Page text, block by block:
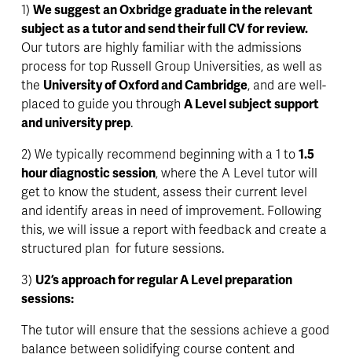
1) We suggest an Oxbridge graduate in the relevant
subject as a tutor and send their full CV for review.
Our tutors are highly familiar with the admissions
process for top Russell Group Universities, as well as
the University of Oxford and Cambridge, and are well-
placed to guide you through A Level subject support
and university prep.
2) We typically recommend beginning with a 1 to 1.5
hour diagnostic session, where the A Level tutor will
get to know the student, assess their current level
and identify areas in need of improvement. Following
this, we will issue a report with feedback and create a
structured plan  for future sessions.
3) U2’s approach for regular A Level preparation
sessions:
The tutor will ensure that the sessions achieve a good
balance between solidifying course content and